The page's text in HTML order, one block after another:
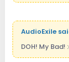
AudioExile
DOH! My Bad!